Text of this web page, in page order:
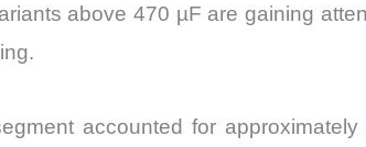
above 470 µF are gaining
accounted for